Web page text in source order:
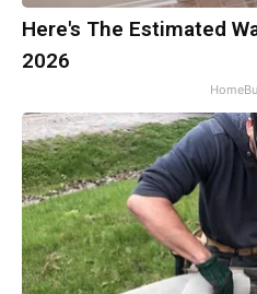
Here's The Estimated
2026